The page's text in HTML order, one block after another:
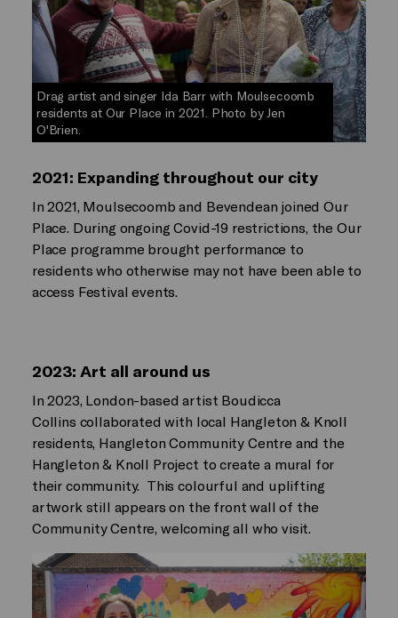
Drag artist and singer Ida Barr with Moulsecoomb
residents at Our Place in 2021. Photo by Jen
O'Brien.
2021: Expanding throughout our city
In 2021, Moulsecoomb and Bevendean joined Our
Place. During ongoing Covid-19 restrictions, the Our
Place programme brought performance to
residents who otherwise may not have been able to
access Festival events.
2023: Art all around us
In 2023, London-based artist Boudicca
Collins collaborated with local Hangleton & Knoll
residents, Hangleton Community Centre and the
Hangleton & Knoll Project to create a mural for
their community. This colourful and uplifting
artwork still appears on the front wall of the
Community Centre, welcoming all who visit.